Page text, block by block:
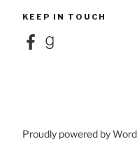
KEEP IN TOUCH
FacebookGoodreads
Proudly powered by